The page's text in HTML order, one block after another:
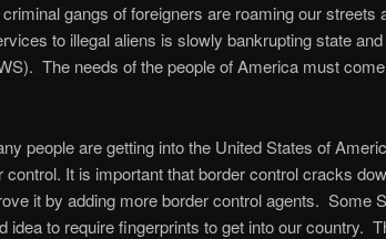
gangs of foreigners are roaming our streets
to illegal aliens is slowly bankrupting state
The needs of the people of America must
people are getting into the United States of
It is important that border control cracks
it by adding more border control agents. Some
idea to require fingerprints to get into our country.